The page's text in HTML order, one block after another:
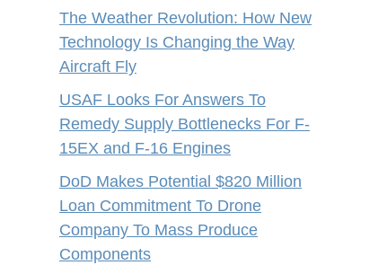
The Weather Revolution: How New
Technology Is Changing the Way
Aircraft Fly
USAF Looks For Answers To
Remedy Supply Bottlenecks For F-
15EX and F-16 Engines
DoD Makes Potential $820 Million
Loan Commitment To Drone
Company To Mass Produce
Components